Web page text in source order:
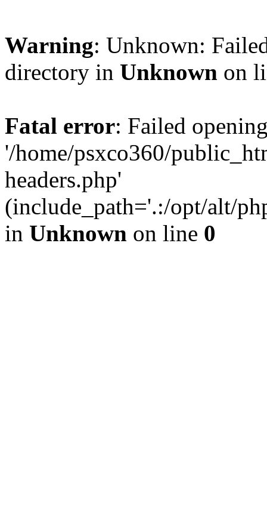
Warning: Unknown:
directory in Unknown on
Fatal error: Failed
'/home/psxco360/
headers.php'
(include_path='.:/opt/alt/
in Unknown on line 0